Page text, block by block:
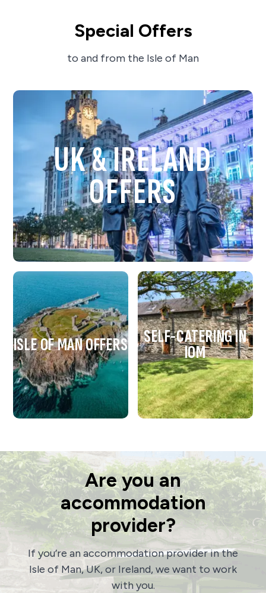
Special Offers
to and from the Isle of Man
ISLE OF MAN OFFERS
UK & IRELAND
OFFERS
SELF-CATERING IN
IOM
Are you an
accommodation
provider?
If you’re an accommodation provider in the
Isle of Man, UK, or Ireland, we want to work
with you.